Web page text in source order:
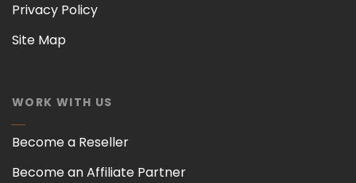
Privacy Policy
Site Map
WORK WITH US
Become a Reseller
Become an Affiliate Partner